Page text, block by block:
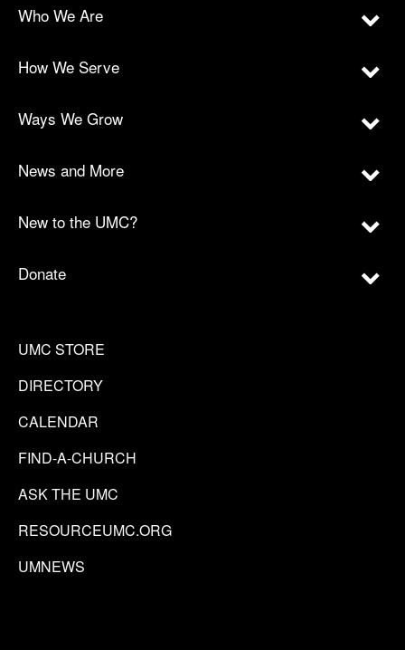
Who We Are
How We Serve
Ways We Grow
News and More
New to the UMC?
Donate
UMC STORE
DIRECTORY
CALENDAR
FIND-A-CHURCH
ASK THE UMC
RESOURCEUMC.ORG
UMNEWS